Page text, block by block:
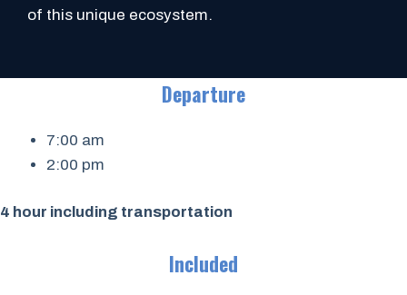
of this unique ecosystem.
Departure
7:00 am
2:00 pm
4 hour including transportation
Included